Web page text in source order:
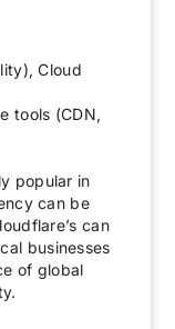
Cloud
tools (CDN,
popular in
can be
can
businesses
of global